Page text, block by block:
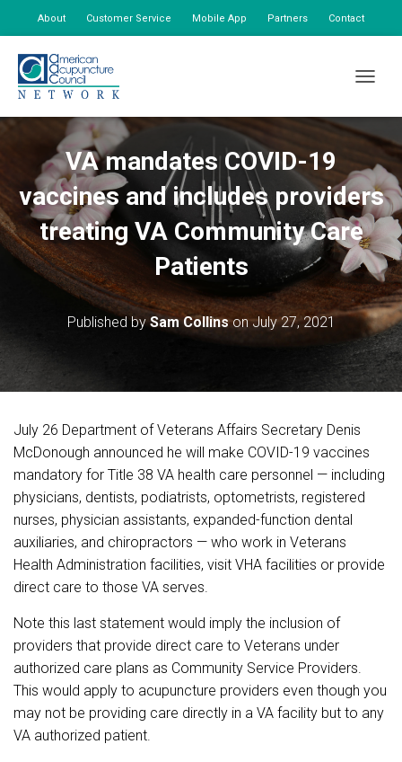
About Customer Service Mobile App Partners Contact
VA mandates COVID-19
vaccines and includes providers
treating VA Community Care
Patients
Published bySam CollinsonJuly 27, 2021
July 26 Department of Veterans Affairs Secretary Denis
McDonough announced he will make COVID-19 vaccines
mandatory for Title 38 VA health care personnel — including
physicians, dentists, podiatrists, optometrists, registered
nurses, physician assistants, expanded-function dental
auxiliaries, and chiropractors — who work in Veterans
Health Administration facilities, visit VHA facilities or provide
direct care to those VA serves.
Note this last statement would imply the inclusion of
providers that provide direct care to Veterans under
authorized care plans as Community Service Providers.
This would apply to acupuncture providers even though you
may not be providing care directly in a VA facility but to any
VA authorized patient.